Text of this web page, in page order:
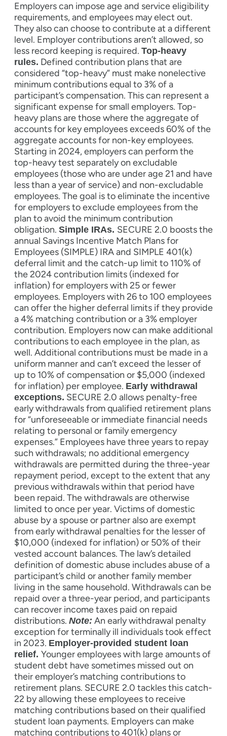
Employers can impose age and service eligibility
requirements, and employees may elect out.
They also can choose to contribute at a different
level. Employer contributions aren’t allowed, so
less record keeping is required. Top-heavy
rules. Defined contribution plans that are
considered “top-heavy” must make nonelective
minimum contributions equal to 3% of a
participant’s compensation. This can represent a
significant expense for small employers. Top-
heavy plans are those where the aggregate of
accounts for key employees exceeds 60% of the
aggregate accounts for non-key employees.
Starting in 2024, employers can perform the
top-heavy test separately on excludable
employees (those who are under age 21 and have
less than a year of service) and non-excludable
employees. The goal is to eliminate the incentive
for employers to exclude employees from the
plan to avoid the minimum contribution
obligation. Simple IRAs. SECURE 2.0 boosts the
annual Savings Incentive Match Plans for
Employees (SIMPLE) IRA and SIMPLE 401(k)
deferral limit and the catch-up limit to 110% of
the 2024 contribution limits (indexed for
inflation) for employers with 25 or fewer
employees. Employers with 26 to 100 employees
can offer the higher deferral limits if they provide
a 4% matching contribution or a 3% employer
contribution. Employers now can make additional
contributions to each employee in the plan, as
well. Additional contributions must be made in a
uniform manner and can’t exceed the lesser of
up to 10% of compensation or $5,000 (indexed
for inflation) per employee. Early withdrawal
exceptions. SECURE 2.0 allows penalty-free
early withdrawals from qualified retirement plans
for “unforeseeable or immediate financial needs
relating to personal or family emergency
expenses.” Employees have three years to repay
such withdrawals; no additional emergency
withdrawals are permitted during the three-year
repayment period, except to the extent that any
previous withdrawals within that period have
been repaid. The withdrawals are otherwise
limited to once per year. Victims of domestic
abuse by a spouse or partner also are exempt
from early withdrawal penalties for the lesser of
$10,000 (indexed for inflation) or 50% of their
vested account balances. The law’s detailed
definition of domestic abuse includes abuse of a
participant’s child or another family member
living in the same household. Withdrawals can be
repaid over a three-year period, and participants
can recover income taxes paid on repaid
distributions. Note: An early withdrawal penalty
exception for terminally ill individuals took effect
in 2023. Employer-provided student loan
relief. Younger employees with large amounts of
student debt have sometimes missed out on
their employer’s matching contributions to
retirement plans. SECURE 2.0 tackles this catch-
22 by allowing these employees to receive
matching contributions based on their qualified
student loan payments. Employers can make
matching contributions to 401(k) plans or